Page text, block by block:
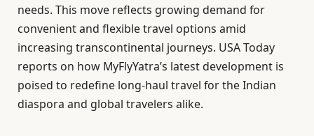
needs. This move reflects growing demand for
convenient and flexible travel options amid
increasing transcontinental journeys. USA Today
reports on how MyFlyYatra’s latest development is
poised to redefine long-haul travel for the Indian
diaspora and global travelers alike.